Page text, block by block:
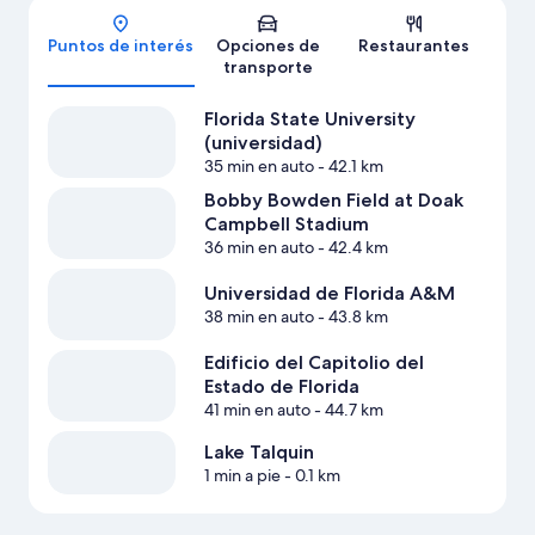
Mapa
Puntos de interés
Opciones de
transporte
Restaurantes
Florida State University
(universidad)
35 min en auto- 42.1 km
Bobby Bowden Field at Doak
Campbell Stadium
36 min en auto- 42.4 km
Universidad de Florida A&M
38 min en auto- 43.8 km
Edificio del Capitolio del
Estado de Florida
41 min en auto- 44.7 km
Lake Talquin
1 min a pie- 0.1 km